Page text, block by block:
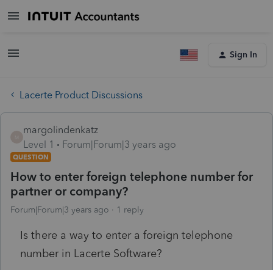
Sign In
Lacerte Product Discussions
margolindenkatz
Level 1
Forum|Forum|3 years ago
QUESTION
How to enter foreign telephone number for
partner or company?
Forum|Forum|3 years ago 1 reply
Is there a way to enter a foreign telephone
number in Lacerte Software?